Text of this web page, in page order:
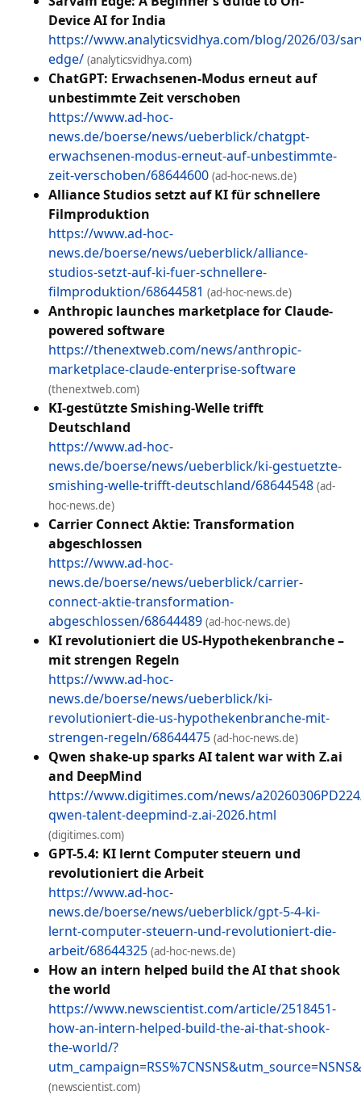
Device AI for India
https://www.analyticsvidhya.com/blog/2026/03/
edge/ (analyticsvidhya.com)
ChatGPT: Erwachsenen-Modus erneut auf
unbestimmte Zeit verschoben
https://www.ad-hoc-
news.de/boerse/news/ueberblick/chatgpt-
erwachsenen-modus-erneut-auf-unbestimmte-
zeit-verschoben/68644600 (ad-hoc-news.de)
Alliance Studios setzt auf KI für schnellere
Filmproduktion
https://www.ad-hoc-
news.de/boerse/news/ueberblick/alliance-
studios-setzt-auf-ki-fuer-schnellere-
filmproduktion/68644581 (ad-hoc-news.de)
Anthropic launches marketplace for Claude-
powered software
https://thenextweb.com/news/anthropic-
marketplace-claude-enterprise-software
(thenextweb.com)
KI-gestützte Smishing-Welle trifft
Deutschland
https://www.ad-hoc-
news.de/boerse/news/ueberblick/ki-gestuetzte-
smishing-welle-trifft-deutschland/68644548 (ad-
hoc-news.de)
Carrier Connect Aktie: Transformation
abgeschlossen
https://www.ad-hoc-
news.de/boerse/news/ueberblick/carrier-
connect-aktie-transformation-
abgeschlossen/68644489 (ad-hoc-news.de)
KI revolutioniert die US-Hypothekenbranche –
mit strengen Regeln
https://www.ad-hoc-
news.de/boerse/news/ueberblick/ki-
revolutioniert-die-us-hypothekenbranche-mit-
strengen-regeln/68644475 (ad-hoc-news.de)
Qwen shake-up sparks AI talent war with Z.ai
and DeepMind
https://www.digitimes.com/news/
qwen-talent-deepmind-z.ai-2026.html
(digitimes.com)
GPT-5.4: KI lernt Computer steuern und
revolutioniert die Arbeit
https://www.ad-hoc-
news.de/boerse/news/ueberblick/gpt-5-4-ki-
lernt-computer-steuern-und-revolutioniert-die-
arbeit/68644325 (ad-hoc-news.de)
How an intern helped build the AI that shook
the world
https://www.newscientist.com/article/2518451-
how-an-intern-helped-build-the-ai-that-shook-
the-world/?
(newscientist.com)